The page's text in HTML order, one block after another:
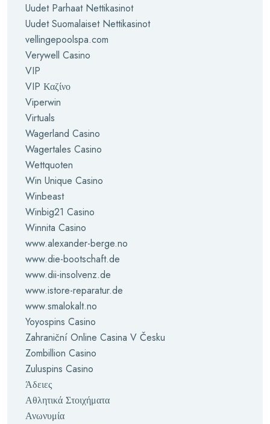
Uudet Parhaat Nettikasinot
Uudet Suomalaiset Nettikasinot
vellingepoolspa.com
Verywell Casino
VIP
VIP Καζίνο
Viperwin
Virtuals
Wagerland Casino
Wagertales Casino
Wettquoten
Win Unique Casino
Winbeast
Winbig21 Casino
Winnita Casino
www.alexander-berge.no
www.die-bootschaft.de
www.dii-insolvenz.de
www.istore-reparatur.de
www.smalokalt.no
Yoyospins Casino
Zahraniční Online Casina V Česku
Zombillion Casino
Zuluspins Casino
Άδειες
Αθλητικά Στοιχήματα
Ανωνυμία